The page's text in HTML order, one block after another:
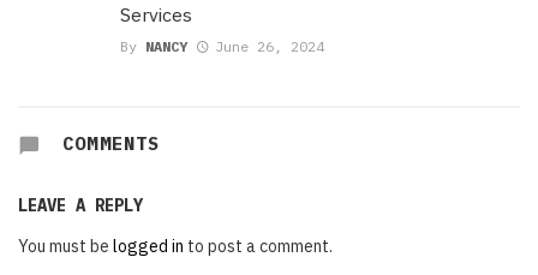
Services
By NANCY June 26, 2024
COMMENTS
LEAVE A REPLY
You must be logged in to post a comment.